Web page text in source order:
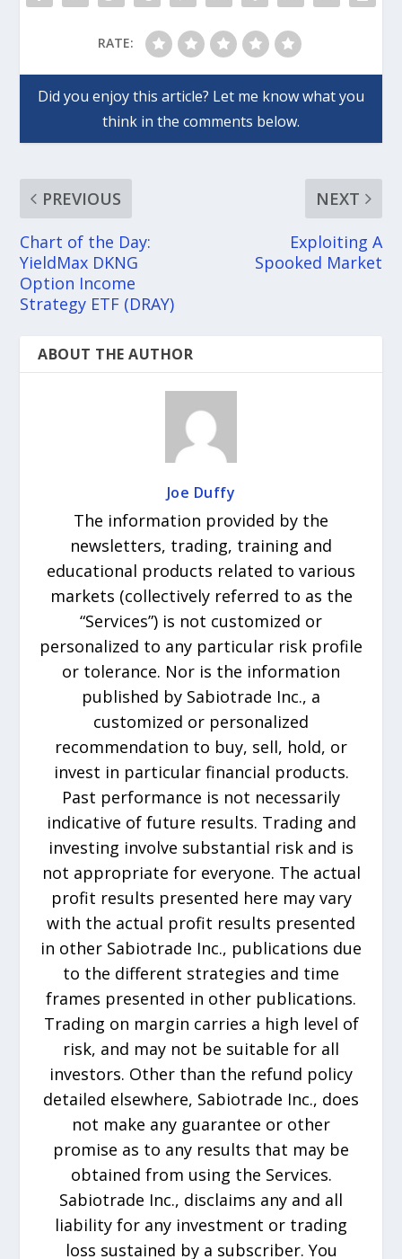
RATE:
PREVIOUS
Chart of the Day:
YieldMax DKNG
Option Income
Strategy ETF (DRAY)
NEXT
Exploiting A
Spooked Market
ABOUT THE AUTHOR
Joe Duffy
The information provided by the
newsletters, trading, training and
educational products related to various
markets (collectively referred to as the
“Services”) is not customized or
personalized to any particular risk profile
or tolerance. Nor is the information
published by Sabiotrade Inc., a
customized or personalized
recommendation to buy, sell, hold, or
invest in particular financial products.
Past performance is not necessarily
indicative of future results. Trading and
investing involve substantial risk and is
not appropriate for everyone. The actual
profit results presented here may vary
with the actual profit results presented
in other Sabiotrade Inc., publications due
to the different strategies and time
frames presented in other publications.
Trading on margin carries a high level of
risk, and may not be suitable for all
investors. Other than the refund policy
detailed elsewhere, Sabiotrade Inc., does
not make any guarantee or other
promise as to any results that may be
obtained from using the Services.
Sabiotrade Inc., disclaims any and all
liability for any investment or trading
loss sustained by a subscriber. You